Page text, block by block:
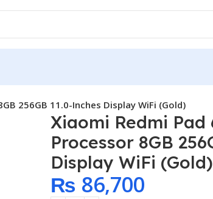
256GB 11.0-Inches Display WiFi (Gold)
Xiaomi Redmi Pad
Processor 8GB
Display WiFi (Gold)
₨ 86,700